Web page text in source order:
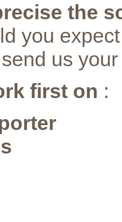
the
you
us
first on :